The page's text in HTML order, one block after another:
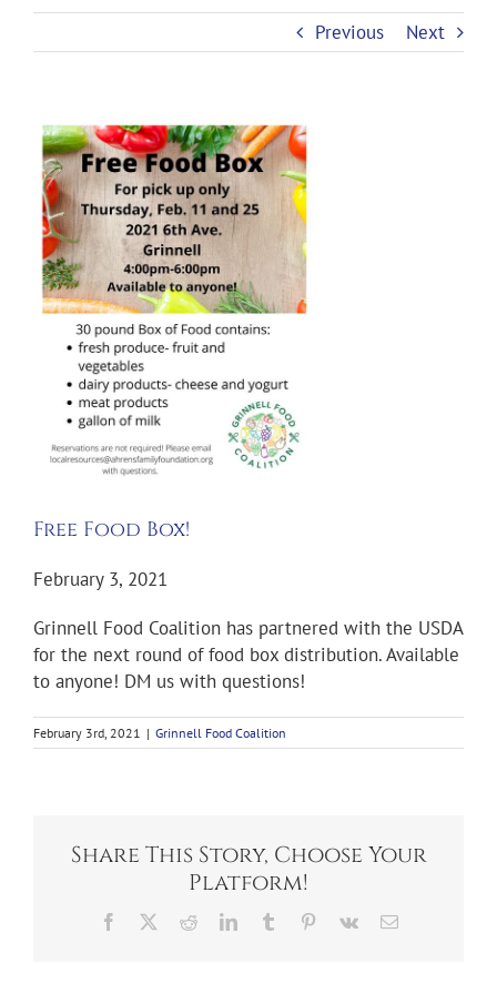
Previous Next
View
Larger
Image
Free Food Box!
February 3, 2021
Grinnell Food Coalition has partnered with the USDA
for the next round of food box distribution. Available
to anyone! DM us with questions!
February 3rd, 2021 | Grinnell Food Coalition
Share This Story, Choose Your
Platform!
Facebook RedditLinkedInTumblr Pinterest
Vk Email